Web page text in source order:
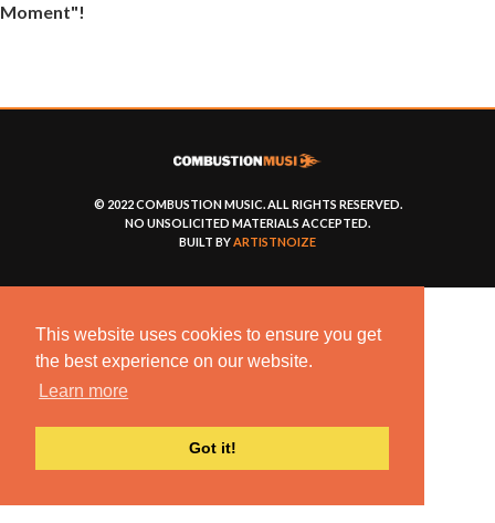
This website uses cookies to ensure you get
the best experience on our website.
Learn more
Got it!
Moment"!
© 2022 COMBUSTION MUSIC. ALL RIGHTS RESERVED.
NO UNSOLICITED MATERIALS ACCEPTED.
BUILT BYARTISTNOIZE